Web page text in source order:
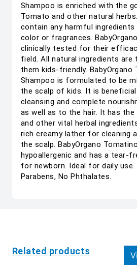
Shampoo is enriched with the
Tomato and other natural
contain any harmful
color or fragrances.
clinically tested for their
field. All natural ingredients are
them kids-friendly. BabyOrgano
Shampoo is formulated to be
the scalp of kids. It is
cleansing and complete
as well as to the hair. It has
and other vital herbal
rich creamy lather for cleaning
the scalp. BabyOrgano
hypoallergenic and has a tear-
for newborn. Ideal for daily use.
Parabens, No Phthalates.
Related products